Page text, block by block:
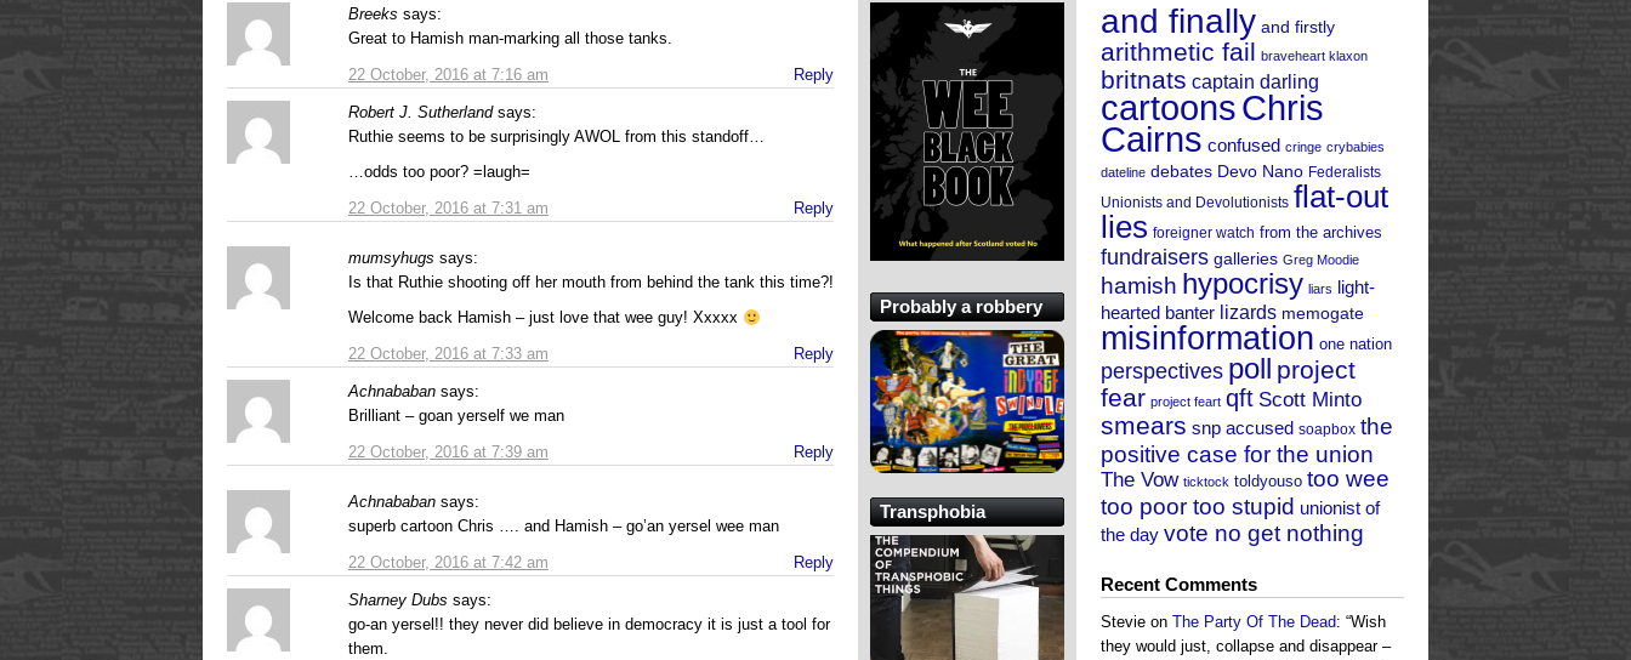
Breeks says:
22 October, 2016 at 7:16 am
Great to Hamish man-marking all those tanks.
Reply
Robert J. Sutherland says:
22 October, 2016 at 7:31 am
Ruthie seems to be surprisingly AWOL from this standoff…
…odds too poor? =laugh=
Reply
mumsyhugs says:
22 October, 2016 at 7:33 am
Is that Ruthie shooting off her mouth from behind the tank this time?!
Welcome back Hamish – just love that wee guy! Xxxxx
Reply
Achnababan says:
22 October, 2016 at 7:39 am
Brilliant – goan yerself we man
Reply
Achnababan says:
22 October, 2016 at 7:42 am
superb cartoon Chris …. and Hamish – go’an yersel wee man
Reply
Sharney Dubs says:
go-an yersel!! they never did believe in democracy it is just a tool for
them.
and finally and firstly
arithmetic fail braveheart klaxon
britnats captain darling
cartoonsChris
Cairns confused cringe crybabies
dateline debates Devo Nano Federalists
Unionists and Devolutionists flat-out
lies foreigner watch from the archives
fundraisers galleries Greg Moodie
hamish hypocrisy liars light-
hearted banter lizards memogate
misinformation one nation
perspectives poll project
fear project feart qft Scott Minto
smears snp accused soapbox the
positive case for the union
The Vow ticktock toldyouso too wee
too poor too stupid unionist of
the day vote no get nothing
Recent Comments
Stevie on The Party Of The Dead: “Wish
they would just, collapse and disappear –
Probably a robbery
Transphobia